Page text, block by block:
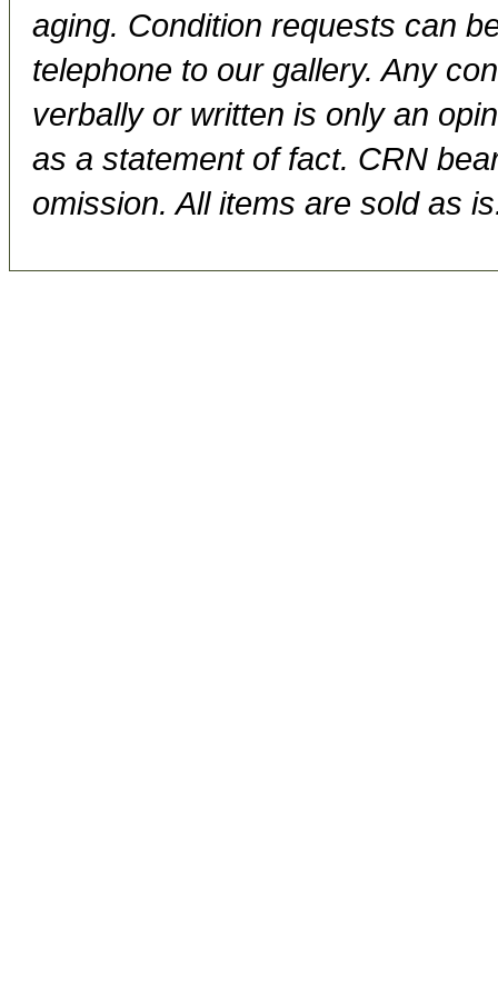
aging. Condition requests can
telephone to our gallery. Any
verbally or written is only an
as a statement of fact. CRN
omission. All items are sold as